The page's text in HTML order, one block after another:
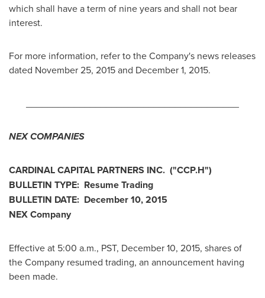
which shall have a term of nine years and shall not bear
interest.
For more information, refer to the Company's news releases
dated November 25, 2015and December 1, 2015.
NEX COMPANIES
CARDINAL CAPITAL PARTNERS INC. ("CCP.H")
BULLETIN TYPE: Resume Trading
BULLETIN DATE: December 10, 2015
NEX Company
Effective at 5:00 a.m., PST, December 10, 2015, shares of
the Company resumed trading, an announcement having
been made.